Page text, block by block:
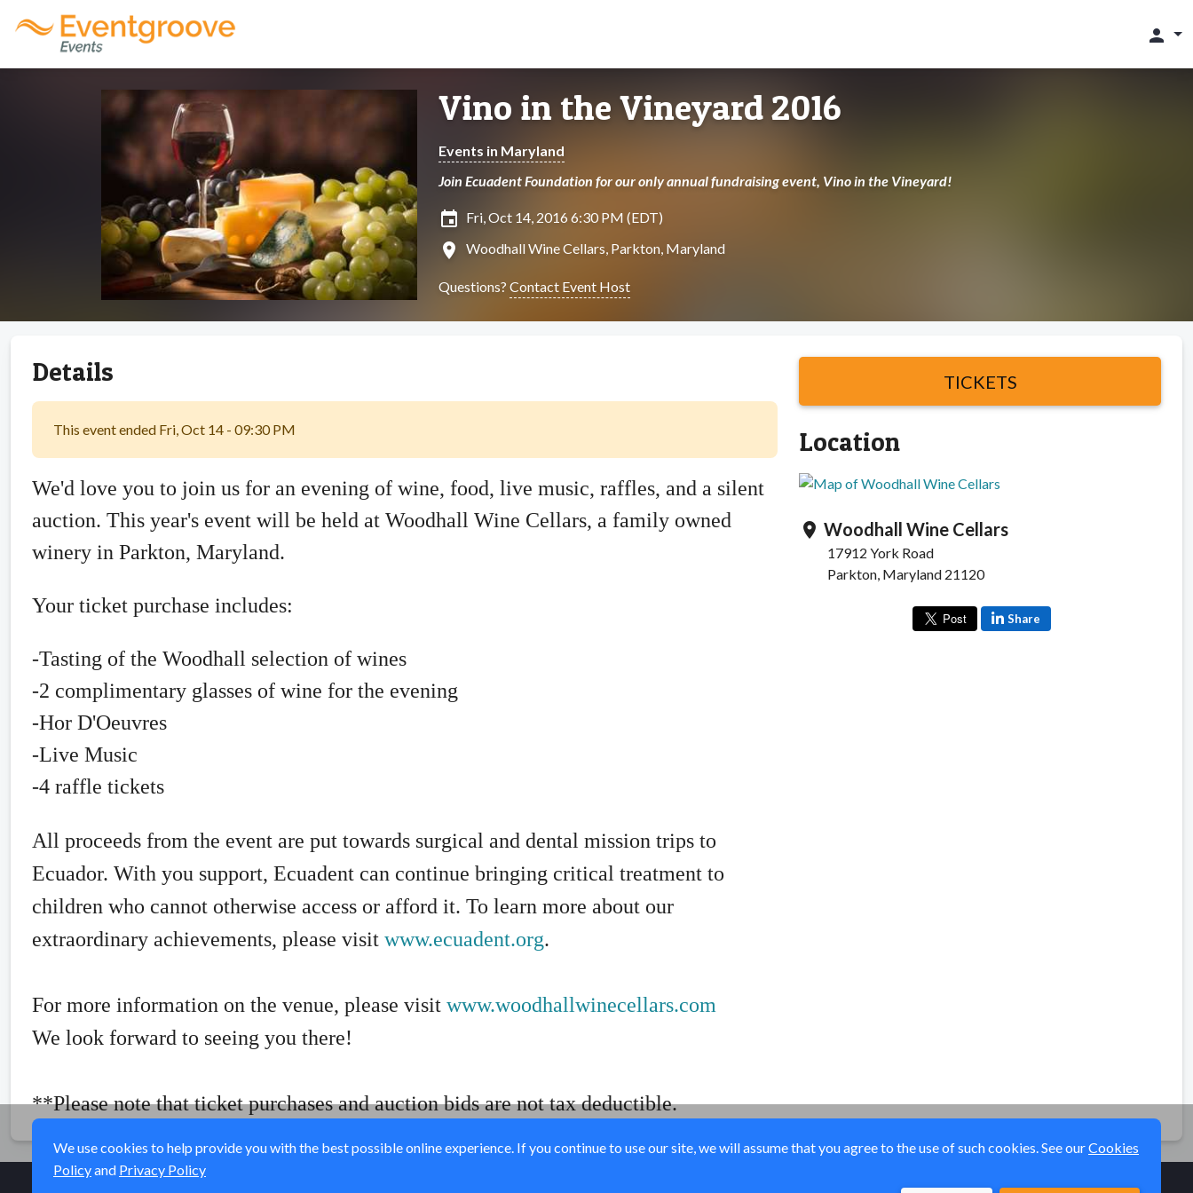
person
Vino in the Vineyard 2016
Events in Maryland
Join Ecuadent Foundation for our only annual fundraising event, Vino in the Vineyard!
insert_invitation Fri, Oct 14, 2016 6:30 PM (EDT)
location_on Woodhall Wine Cellars, Parkton, Maryland
Questions? Contact Event Host
Details
This event ended Fri, Oct 14 - 09:30 PM
We'd love you to join us for an evening of wine, food, live music, raffles, and a silent
auction. This year's event will be held at Woodhall Wine Cellars, a family owned
winery in Parkton, Maryland.
Your ticket purchase includes:
-Tasting of the Woodhall selection of wines
-2 complimentary glasses of wine for the evening
-Hor D'Oeuvres
-Live Music
-4 raffle tickets
All proceeds from the event are put towards surgical and dental mission trips to
Ecuador. With you support, Ecuadent can continue bringing critical treatment to
children who cannot otherwise access or afford it. To learn more about our
extraordinary achievements, please visit www.ecuadent.org.
For more information on the venue, please visit www.woodhallwinecellars.com
We look forward to seeing you there!
**Please note that ticket purchases and auction bids are not tax deductible.
TICKETS
Location
location_on Woodhall Wine Cellars
17912 York Road
Parkton, Maryland 21120
Share
We use cookies to help provide you with the best possible online experience. If you continue to use our site, we will assume that you agree to the use of such cookies. See ourCookies
Policyand Privacy Policy